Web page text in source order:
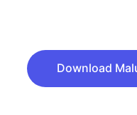
Download